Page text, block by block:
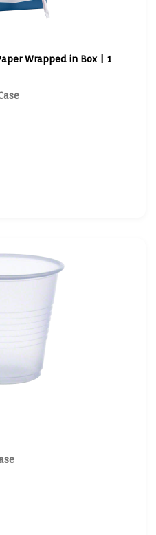
Wrapped in Box | 1